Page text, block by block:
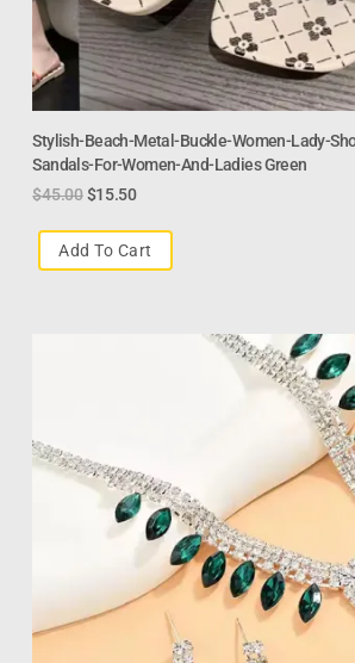
Stylish-Beach-Metal-Buckle-Women-Lady-
Sandals-For-Women-And-Ladies Green
$45.00 $15.50
Add To Cart